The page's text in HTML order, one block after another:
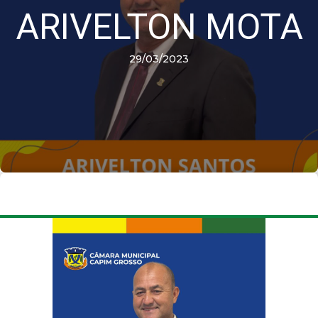
ARIVELTON MOTA
29/03/2023